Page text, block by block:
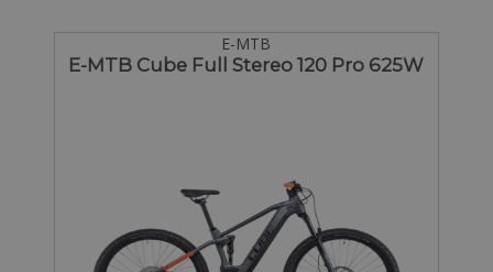
E-MTB
E-MTB Cube Full Stereo 120 Pro 625W